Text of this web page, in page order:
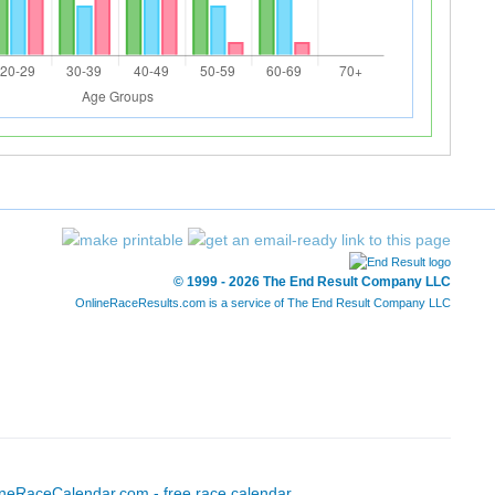
© 1999 - 2026 The End Result Company LLC
OnlineRaceResults.com is a service of The End Result Company LLC